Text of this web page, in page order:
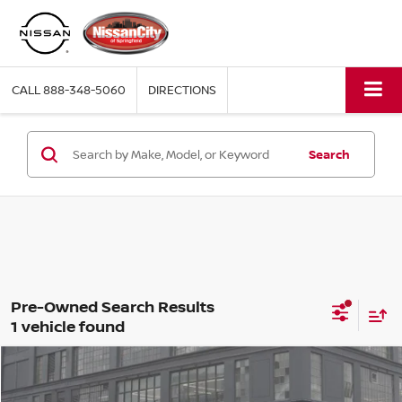
CALL888-348-5060 DIRECTIONS
Search
1 vehicle found
2024LEXUS NX350 PREMIUM
$39,163
Compare Vehicle